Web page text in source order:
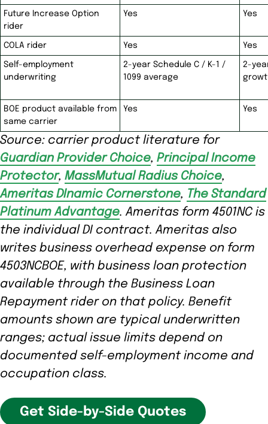
Future Increase Option
rider
Yes Yes
COLA rider Yes Yes
Self-employment
underwriting
2-year Schedule C / K-1 /
1099 average
2-
BOE product available from
same carrier
Yes Yes
Source: carrier product literature for
Guardian Provider Choice, Principal Income
Protector, MassMutual Radius Choice,
Ameritas DInamic Cornerstone, The Standard
Platinum Advantage. Ameritas form 4501NC is
the individual DI contract. Ameritas also
writes business overhead expense on form
4503NCBOE, with business loan protection
available through the Business Loan
Repayment rider on that policy. Benefit
amounts shown are typical underwritten
ranges; actual issue limits depend on
documented self-employment income and
occupation class.
Get Side-by-Side Quotes